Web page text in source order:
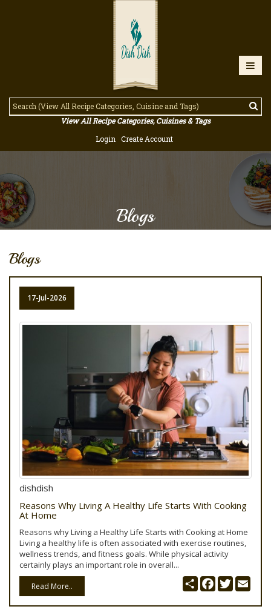
View All Recipe Categories, Cuisines & Tags
Login
Create Account
Blogs
Blogs
17-Jul-2026
dishdish
Reasons Why Living A Healthy Life Starts With Cooking
At Home
Reasons why Living a Healthy Life Starts with Cooking at Home
Living a healthy life is often associated with exercise routines,
wellness trends, and fitness goals. While physical activity
certainly plays an important role in overall...
Read More.. ShareFacebook
Twitter